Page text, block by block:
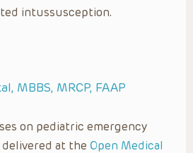
intussusception.
MBBS, MRCP, FAAP
on pediatric emergency
delivered at the Open Medical